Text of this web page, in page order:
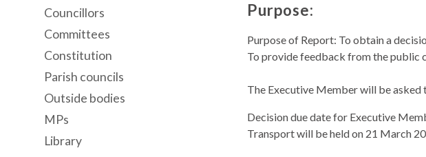
Purpose:
Purpose of Report: To obtain a
To provide feedback from the public
The Executive Member will be
Decision due date for Executive
Transport will be held on 21 March
Councillors
Committees
Constitution
Parish councils
Outside bodies
MPs
Library